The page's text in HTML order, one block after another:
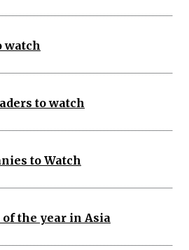
watch
to watch
to Watch
of the year in Asia